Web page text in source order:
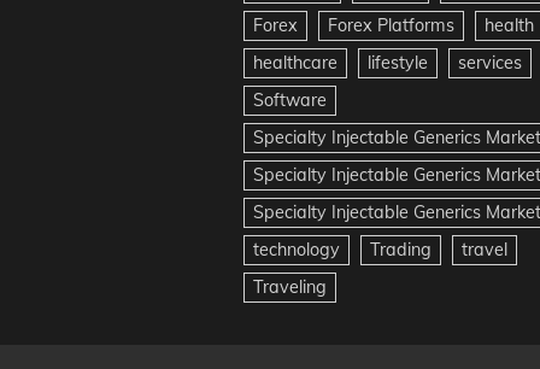
Forex
Forex Platforms
health
healthcare
lifestyle
services
Software
Specialty Injectable Generics Market
Specialty Injectable Generics
Specialty Injectable Generics
technology
Trading
travel
Traveling